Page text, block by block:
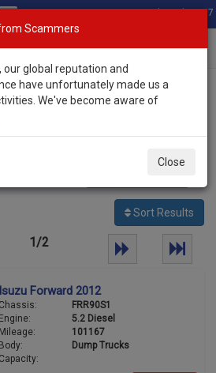
Total Stock: 3067
for sale
Sort Results
1/2
Isuzu Forward 2012
Chassis:
FRR90S1
Engine:
5.2 Diesel
Mileage:
101167
Body:
Dump Trucks
Capacity:
Scammers
our global reputation and
have unfortunately made us a
We've become aware of
Close